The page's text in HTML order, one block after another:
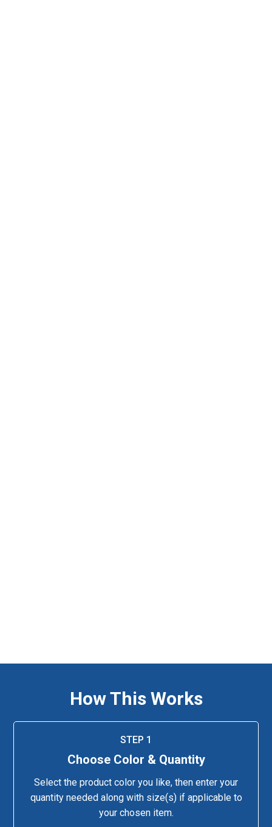
How This Works
STEP 1
Choose Color & Quantity
Select the product color you like, then enter your
quantity needed along with size(s) if applicable to
your chosen item.